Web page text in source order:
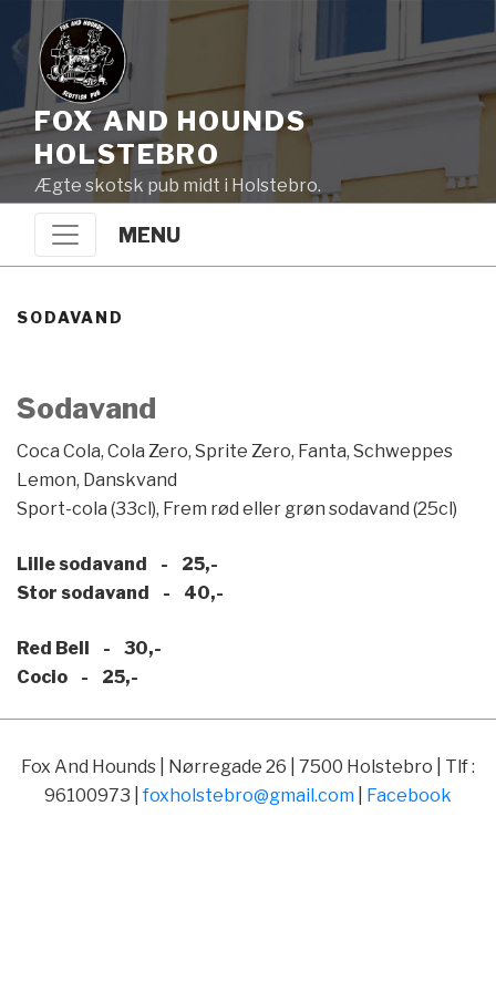
FOX AND HOUNDS
HOLSTEBRO
Ægte skotsk pub midt i Holstebro.
MENU
SODAVAND
Sodavand
Coca Cola, Cola Zero, Sprite Zero, Fanta, Schweppes
Lemon, Danskvand
Sport-cola (33cl), Frem rød eller grøn sodavand (25cl)
Lille sodavand - 25,-
Stor sodavand - 40,-
Red Bell - 30,-
Cocio - 25,-
Fox And Hounds | Nørregade 26 | 7500 Holstebro | Tlf :
96100973 |foxholstebro@gmail.com Facebook